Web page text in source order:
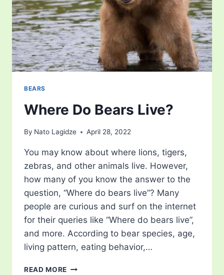
BEARS
Where Do Bears Live?
By Nato Lagidze April 28, 2022
You may know about where lions, tigers,
zebras, and other animals live. However,
how many of you know the answer to the
question, “Where do bears live”? Many
people are curious and surf on the internet
for their queries like “Where do bears live”,
and more. According to bear species, age,
living pattern, eating behavior,…
READ MORE WHERE